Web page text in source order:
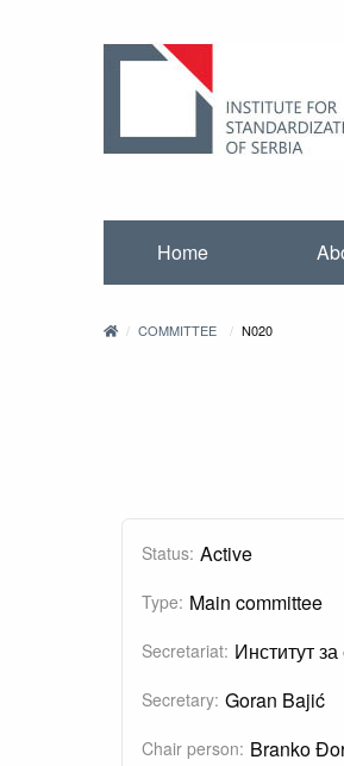
Home
COMMITTEE N020
Status: Active
Type: Main committee
Secretariat: Институт
Secretary: Goran Bajić
Chair person: Branko